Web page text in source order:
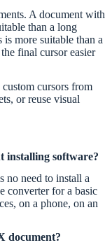
A document with
than a long
more suitable than a
final cursor easier
cursors from
or reuse visual
installing software?
no need to install a
converter for a basic
on a phone, on an
document?